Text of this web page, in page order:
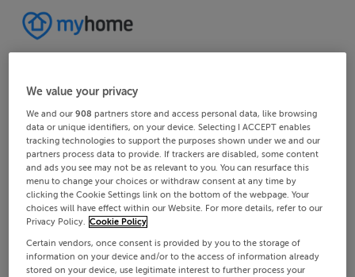
We value your privacy
We and our908 partners store and access personal data, like browsing
data or unique identifiers, on your device. Selecting I ACCEPT enables
tracking technologies to support the purposes shown under we and our
partners process data to provide. If trackers are disabled, some content
and ads you see may not be as relevant to you. You can resurface this
menu to change your choices or withdraw consent at any time by
clicking the Cookie Settings link on the bottom of the webpage. Your
choices will have effect within our Website. For more details, refer to our
Privacy Policy. Cookie Policy
Certain vendors, once consent is provided by you to the storage of
information on your device and/or to the access of information already
stored on your device, use legitimate interest to further process your